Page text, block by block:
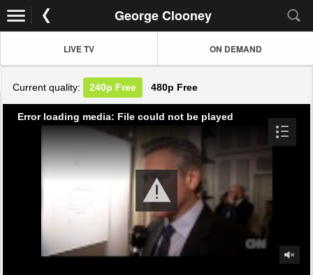
George Clooney
LIVE TV ON DEMAND
Current quality: 240p Free 480p Free
Error loading media: File could not be played